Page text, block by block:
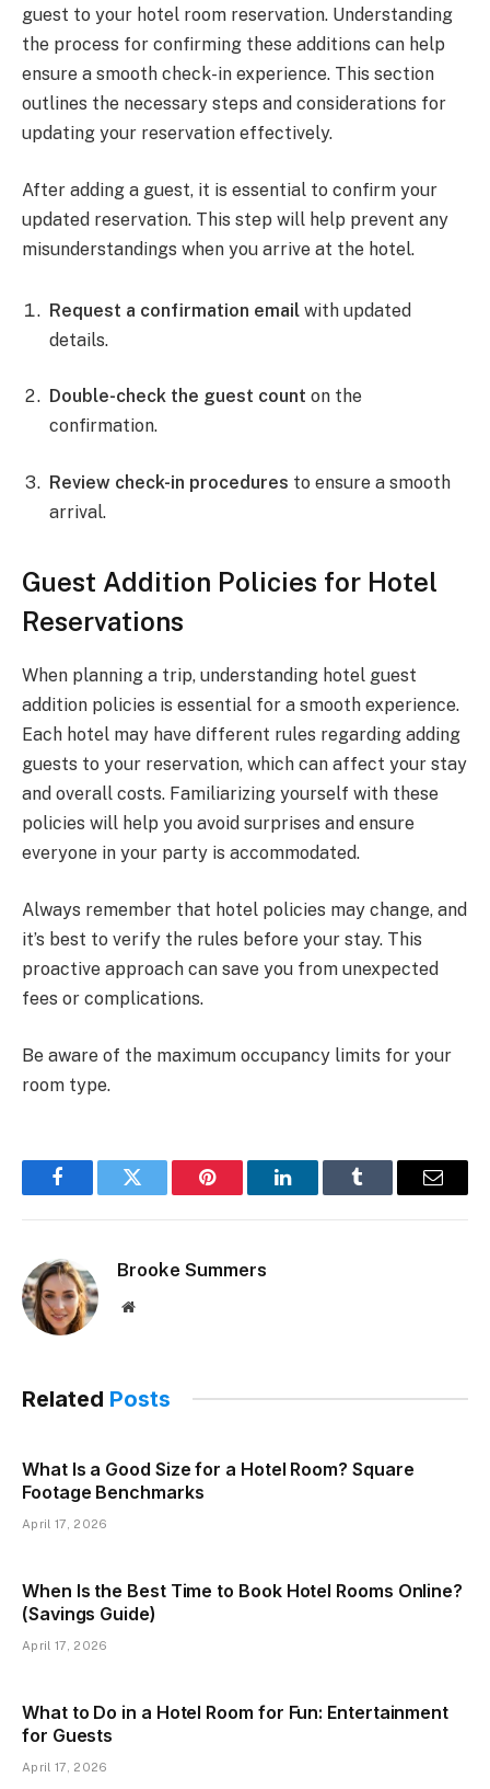
guest to your hotel room reservation. Understanding
the process for confirming these additions can help
ensure a smooth check-in experience. This section
outlines the necessary steps and considerations for
updating your reservation effectively.
After adding a guest, it is essential to confirm your
updated reservation. This step will help prevent any
misunderstandings when you arrive at the hotel.
Request a confirmation email with updated
details.
Double-check the guest count on the
confirmation.
Review check-in procedures to ensure a smooth
arrival.
Guest Addition Policies for Hotel
Reservations
When planning a trip, understanding hotel guest
addition policies is essential for a smooth experience.
Each hotel may have different rules regarding adding
guests to your reservation, which can affect your stay
and overall costs. Familiarizing yourself with these
policies will help you avoid surprises and ensure
everyone in your party is accommodated.
Always remember that hotel policies may change, and
it’s best to verify the rules before your stay. This
proactive approach can save you from unexpected
fees or complications.
Be aware of the maximum occupancy limits for your
room type.
FacebookTwitter Pinterest LinkedInTumblr Email
Brooke Summers
Website
Related Posts
What Is a Good Size for a Hotel Room? Square
Footage Benchmarks
April 17, 2026
When Is the Best Time to Book Hotel Rooms Online?
(Savings Guide)
April 17, 2026
What to Do in a Hotel Room for Fun: Entertainment
for Guests
April 17, 2026